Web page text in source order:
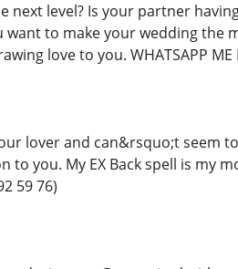
next level? Is your partner
to make your wedding the
love to you. WHATSAPP ME
lover and can&rsquo;t seem
to you. My EX Back spell is my
59 76)